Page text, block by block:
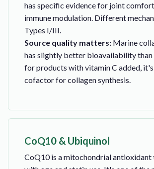
has specific evidence for joint
immune modulation. Different
Types I/III.
Source quality matters: Marine
has slightly better bioavailability than
for products with vitamin C added,
cofactor for collagen synthesis.
CoQ10 & Ubiquinol
CoQ10 is a mitochondrial antioxidant